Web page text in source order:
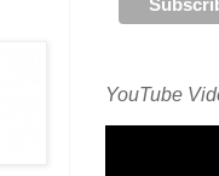
YouTube